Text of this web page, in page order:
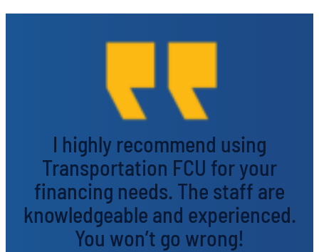
I highly recommend using
Transportation FCU for your
financing needs. The staff are
knowledgeable and experienced.
You won’t go wrong!